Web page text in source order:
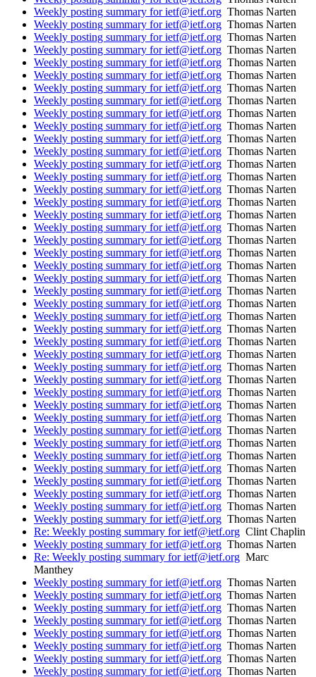
Weekly posting summary for ietf@ietf.org Thomas Narten
Weekly posting summary for ietf@ietf.org Thomas Narten
Weekly posting summary for ietf@ietf.org Thomas Narten
Weekly posting summary for ietf@ietf.org Thomas Narten
Weekly posting summary for ietf@ietf.org Thomas Narten
Weekly posting summary for ietf@ietf.org Thomas Narten
Weekly posting summary for ietf@ietf.org Thomas Narten
Weekly posting summary for ietf@ietf.org Thomas Narten
Weekly posting summary for ietf@ietf.org Thomas Narten
Weekly posting summary for ietf@ietf.org Thomas Narten
Weekly posting summary for ietf@ietf.org Thomas Narten
Weekly posting summary for ietf@ietf.org Thomas Narten
Weekly posting summary for ietf@ietf.org Thomas Narten
Weekly posting summary for ietf@ietf.org Thomas Narten
Weekly posting summary for ietf@ietf.org Thomas Narten
Weekly posting summary for ietf@ietf.org Thomas Narten
Weekly posting summary for ietf@ietf.org Thomas Narten
Weekly posting summary for ietf@ietf.org Thomas Narten
Weekly posting summary for ietf@ietf.org Thomas Narten
Weekly posting summary for ietf@ietf.org Thomas Narten
Weekly posting summary for ietf@ietf.org Thomas Narten
Weekly posting summary for ietf@ietf.org Thomas Narten
Weekly posting summary for ietf@ietf.org Thomas Narten
Weekly posting summary for ietf@ietf.org Thomas Narten
Weekly posting summary for ietf@ietf.org Thomas Narten
Weekly posting summary for ietf@ietf.org Thomas Narten
Weekly posting summary for ietf@ietf.org Thomas Narten
Weekly posting summary for ietf@ietf.org Thomas Narten
Weekly posting summary for ietf@ietf.org Thomas Narten
Weekly posting summary for ietf@ietf.org Thomas Narten
Weekly posting summary for ietf@ietf.org Thomas Narten
Weekly posting summary for ietf@ietf.org Thomas Narten
Weekly posting summary for ietf@ietf.org Thomas Narten
Weekly posting summary for ietf@ietf.org Thomas Narten
Weekly posting summary for ietf@ietf.org Thomas Narten
Weekly posting summary for ietf@ietf.org Thomas Narten
Weekly posting summary for ietf@ietf.org Thomas Narten
Weekly posting summary for ietf@ietf.org Thomas Narten
Weekly posting summary for ietf@ietf.org Thomas Narten
Weekly posting summary for ietf@ietf.org Thomas Narten
Weekly posting summary for ietf@ietf.org Thomas Narten
Re: Weekly posting summary for ietf@ietf.org Clint Chaplin
Weekly posting summary for ietf@ietf.org Thomas Narten
Re: Weekly posting summary for ietf@ietf.org Marc
Manthey
Weekly posting summary for ietf@ietf.org Thomas Narten
Weekly posting summary for ietf@ietf.org Thomas Narten
Weekly posting summary for ietf@ietf.org Thomas Narten
Weekly posting summary for ietf@ietf.org Thomas Narten
Weekly posting summary for ietf@ietf.org Thomas Narten
Weekly posting summary for ietf@ietf.org Thomas Narten
Weekly posting summary for ietf@ietf.org Thomas Narten
Weekly posting summary for ietf@ietf.org Thomas Narten